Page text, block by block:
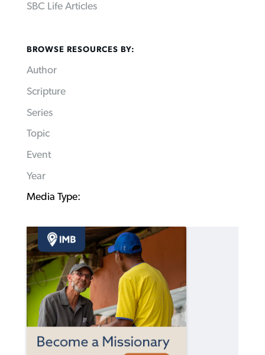
SBC Life Articles
BROWSE RESOURCES BY:
Author
Scripture
Series
Topic
Event
Year
Media Type: